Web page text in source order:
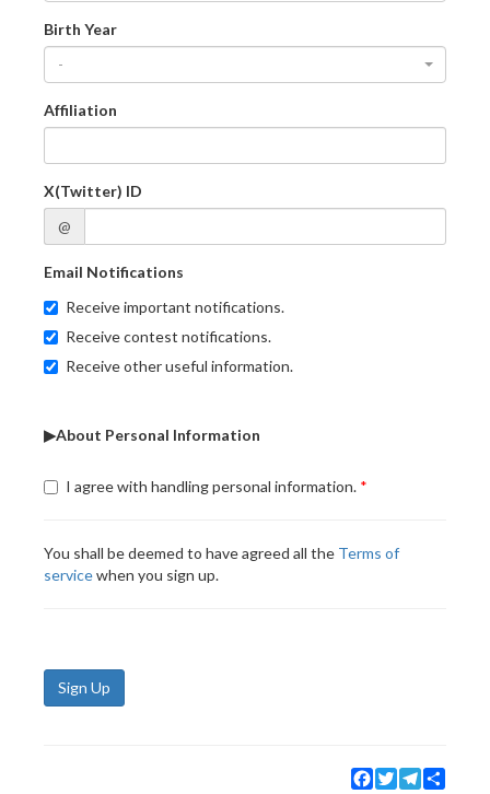
Birth Year
-
Affiliation
X(Twitter) ID
@
Email Notifications
Receive important notifications.
Receive contest notifications.
Receive other useful information.
▶About Personal Information
I agree with handling personal information.
You shall be deemed to have agreed all the Terms of
servicewhen you sign up.
Sign Up
Facebook
TwitterTelegram